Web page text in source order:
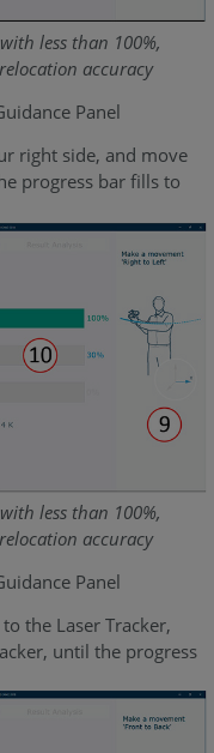
less than 100%,
accuracy
Panel
right side, and move
progress bar fills to
less than 100%,
accuracy
Panel
the Laser Tracker,
until the progress